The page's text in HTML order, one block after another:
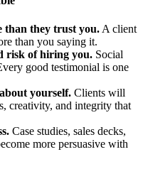
than they trust you. A client
than you saying it.
risk of hiring you. Social
good testimonial is one
yourself. Clients will
creativity, and integrity that
Case studies, sales decks,
more persuasive with